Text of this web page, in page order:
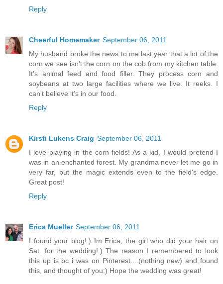
Reply
Cheerful Homemaker September 06, 2011
My husband broke the news to me last year that a lot of the
corn we see isn't the corn on the cob from my kitchen table.
It's animal feed and food filler. They process corn and
soybeans at two large facilities where we live. It reeks. I
can't believe it's in our food.
Reply
Kirsti Lukens Craig September 06, 2011
I love playing in the corn fields! As a kid, I would pretend I
was in an enchanted forest. My grandma never let me go in
very far, but the magic extends even to the field's edge.
Great post!
Reply
Erica Mueller September 06, 2011
I found your blog!:) Im Erica, the girl who did your hair on
Sat. for the wedding!:) The reason I remembered to look
this up is bc i was on Pinterest....(nothing new) and found
this, and thought of you:) Hope the wedding was great!